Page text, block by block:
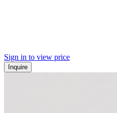
Sign in to view price
Inquire